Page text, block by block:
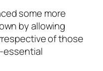
some more
by allowing
of those
essential